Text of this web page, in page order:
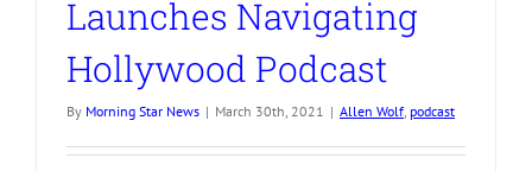
Launches Navigating
Hollywood Podcast
By Morning Star News | March 30th, 2021 | Allen Wolf, podcast